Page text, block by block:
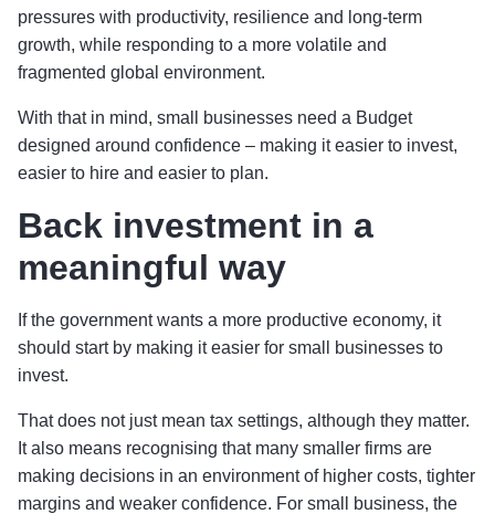
pressures with productivity, resilience and long-term
growth, while responding to a more volatile and
fragmented global environment.
With that in mind, small businesses need a Budget
designed around confidence – making it easier to invest,
easier to hire and easier to plan.
Back investment in a
meaningful way
If the government wants a more productive economy, it
should start by making it easier for small businesses to
invest.
That does not just mean tax settings, although they matter.
It also means recognising that many smaller firms are
making decisions in an environment of higher costs, tighter
margins and weaker confidence. For small business, the